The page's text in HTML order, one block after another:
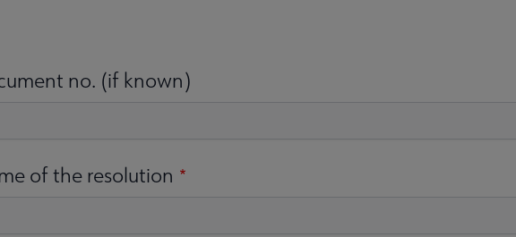
submenuno. (if known)
of the resolution